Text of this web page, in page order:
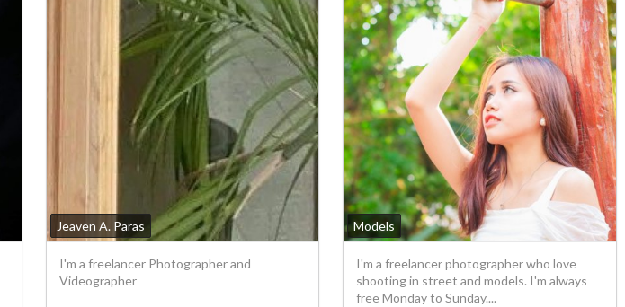
Jeaven A. Paras
I'm a freelancer Photographer and
Videographer
Models
I'm a freelancer photographer who love
shooting in street and models. I'm always
free Monday to Sunday....